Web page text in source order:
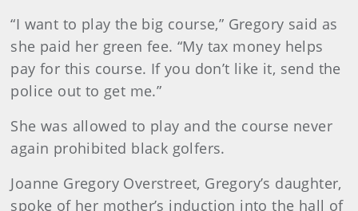
“I want to play the big course,” Gregory said as
she paid her green fee. “My tax money helps
pay for this course. If you don’t like it, send the
police out to get me.”
She was allowed to play and the course never
again prohibited black golfers.
Joanne Gregory Overstreet, Gregory’s daughter,
spoke of her mother’s induction into the hall of